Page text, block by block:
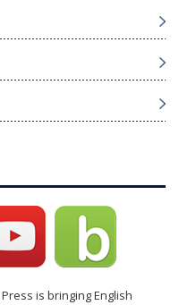
is bringing English